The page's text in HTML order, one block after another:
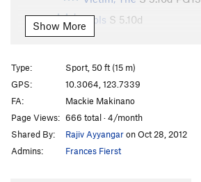
Djols S 5.10d
Bungal
Pork Barrel
Oh Baby! S5.10b/c
Cinnamon Pwet
Vina Kulafu S
Show More
Type:
Sport, 50 ft (15 m)
GPS:
10.3064, 123.7339
FA:
Mackie Makinano
Page Views: 666 total · 4/month
Shared By:
Rajiv Ayyangaron Oct 28, 2012
Admins:
Frances Fierst